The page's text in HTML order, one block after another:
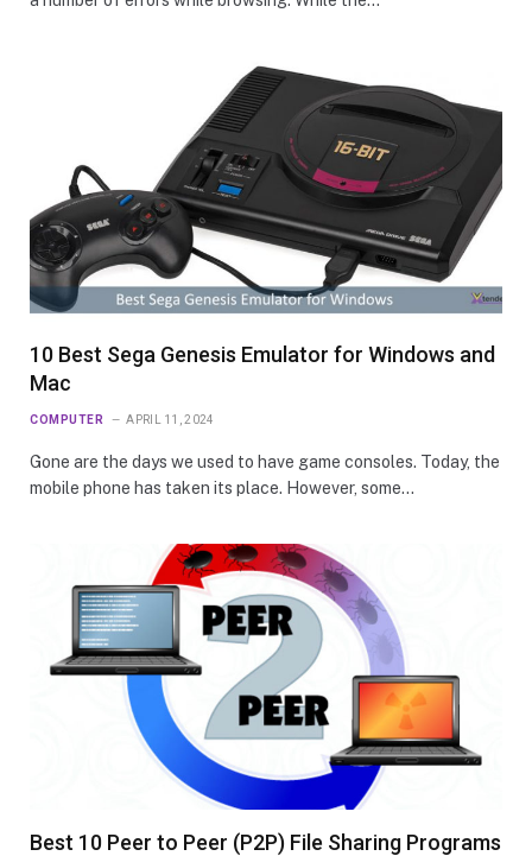
10 Best Sega Genesis Emulator for Windows and
Mac
COMPUTER APRIL 11, 2024
Gone are the days we used to have game consoles. Today, the
mobile phone has taken its place. However, some…
Best 10 Peer to Peer (P2P) File Sharing Programs